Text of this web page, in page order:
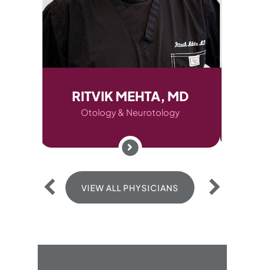
RITVIK MEHTA, MD
Otology & Neurotology
VIEW ALL PHYSICIANS
AUDREY
VIEW ALL